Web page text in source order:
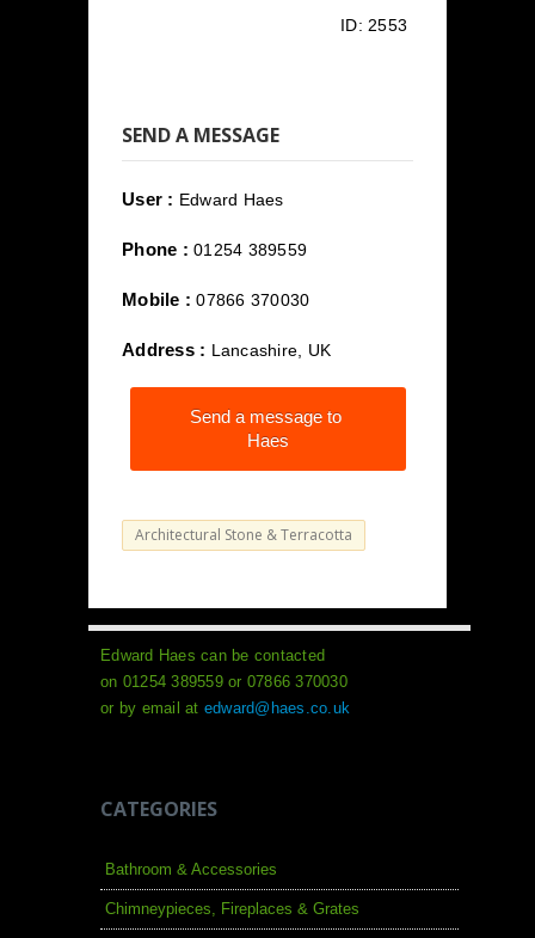
ID: 2553
SEND A MESSAGE
User : Edward Haes
Phone : 01254 389559
Mobile : 07866 370030
Address : Lancashire, UK
Send a message to
Haes
Architectural Stone & Terracotta
Edward Haes can be contacted
on 01254 389559 or 07866 370030
or by email at edward@haes.co.uk
CATEGORIES
Bathroom & Accessories
Chimneypieces, Fireplaces & Grates